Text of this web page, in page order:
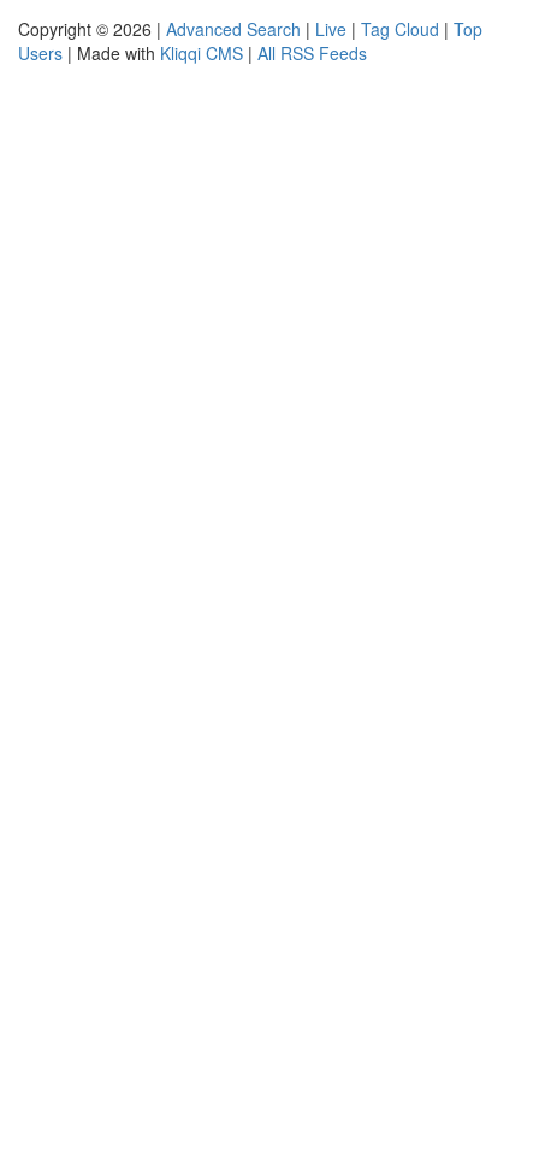
Copyright © 2026 | Advanced Search | Live | Tag Cloud | Top
Users | Made with Kliqqi CMS | All RSS Feeds